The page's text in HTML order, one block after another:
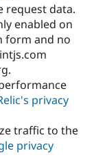
request data.
enabled on
form and no
privacy
traffic to the
privacy